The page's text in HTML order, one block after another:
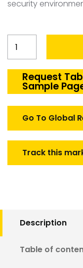
security
Network
Warfare
quantity
Request
Sample
Go To Global
Track this
Description
Table of